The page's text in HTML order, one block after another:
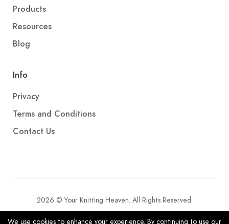
Products
Resources
Blog
Info
Privacy
Terms and Conditions
Contact Us
2026 © Your Knitting Heaven. All Rights Reserved.
We use cookies to enhance your experience. By continuing to use our